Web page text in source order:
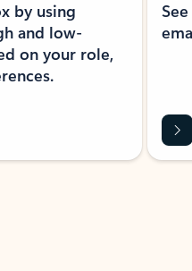
by using
and low-
on your role,